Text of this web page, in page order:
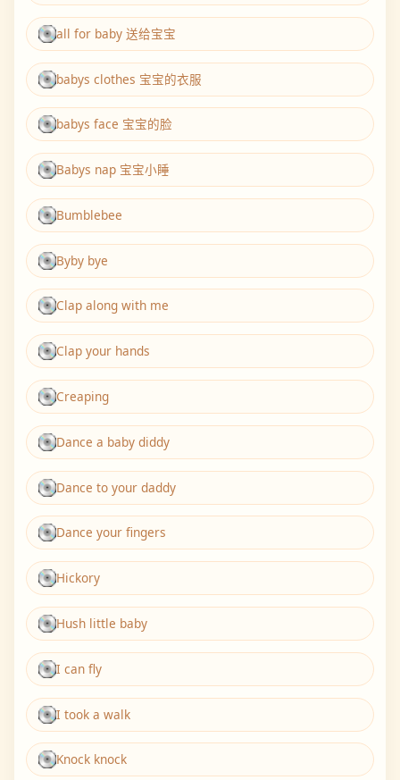
all for baby 送给宝宝
babys clothes 宝宝的衣服
babys face 宝宝的脸
Babys nap 宝宝小睡
Bumblebee
Byby bye
Clap along with me
Clap your hands
Creaping
Dance a baby diddy
Dance to your daddy
Dance your fingers
Hickory
Hush little baby
I can fly
I took a walk
Knock knock